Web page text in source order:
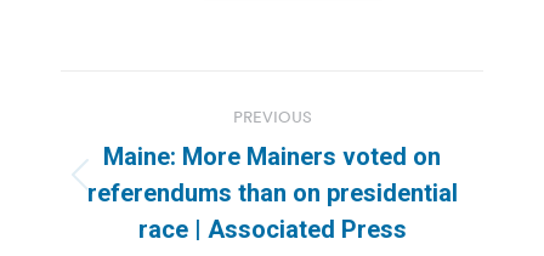
navigation
PREVIOUS
Previous
post:
Maine: More Mainers voted on
referendums than on presidential
race | Associated Press